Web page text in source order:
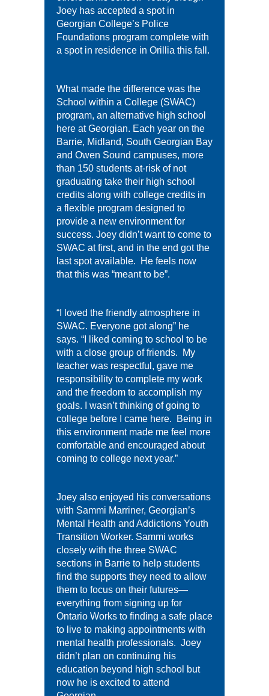
Joey has accepted a spot in
Georgian College’s Police
Foundations program complete with
a spot in residence in Orillia this fall.
What made the difference was the
School within a College (SWAC)
program, an alternative high school
here at Georgian. Each year on the
Barrie, Midland, South Georgian Bay
and Owen Sound campuses, more
than 150 students at-risk of not
graduating take their high school
credits along with college credits in
a flexible program designed to
provide a new environment for
success. Joey didn’t want to come to
SWAC at first, and in the end got the
last spot available. He feels now
that this was “meant to be”.
“I loved the friendly atmosphere in
SWAC. Everyone got along” he
says. “I liked coming to school to be
with a close group of friends. My
teacher was respectful, gave me
responsibility to complete my work
and the freedom to accomplish my
goals. I wasn’t thinking of going to
college before I came here. Being in
this environment made me feel more
comfortable and encouraged about
coming to college next year.”
Joey also enjoyed his conversations
with Sammi Marriner, Georgian’s
Mental Health and Addictions Youth
Transition Worker. Sammi works
closely with the three SWAC
sections in Barrie to help students
find the supports they need to allow
them to focus on their futures—
everything from signing up for
Ontario Works to finding a safe place
to live to making appointments with
mental health professionals. Joey
didn’t plan on continuing his
education beyond high school but
now he is excited to attend